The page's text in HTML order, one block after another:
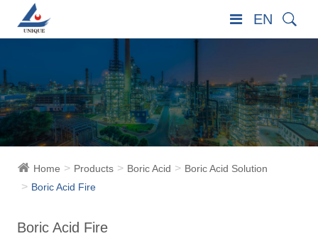
EN
Home Products Boric Acid
Boric Acid Solution
Boric Acid Fire
Boric Acid Fire